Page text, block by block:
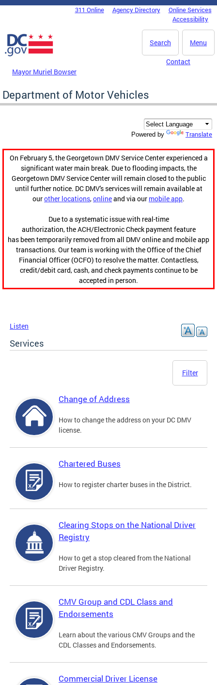
Skip to main content
DC Agency Top Menu311 Online Agency Directory
Online Services
Accessibility
Menu
Search
Mayor Muriel Bowser
Contact
Department of Motor Vehicles
Powered by Translate
On February 5, the Georgetown DMV Service Center experienced a
significant water main break. Due to flooding impacts, the
Georgetown DMV Service Center will remain closed to the public
until further notice. DC DMV's services will remain available at
ourother locations,onlineand via our mobile app.
Due to a systematic issue with real-time
authorization, the ACH/Electronic Check payment feature
has been temporarily removed from all DMV online and mobile app
transactions. Our team is working with the Office of the Chief
Financial Officer (OCFO) to resolve the matter. Contactless,
credit/debit card, cash, and check payments continue to be
accepted in person.
Listen
Services
Filter
Change of Address
How to change the address on your DC DMV
license.
Chartered Buses
How to register charter buses in the District.
Clearing Stops on the National Driver
Registry
How to get a stop cleared from the National
Driver Registry.
CMV Group and CDL Class and
Endorsements
Learn about the various CMV Groups and the
CDL Classes and Endorsements.
Commercial Driver License